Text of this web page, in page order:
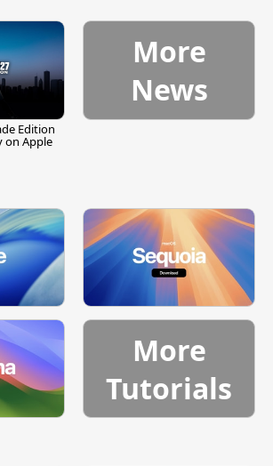
Edition
on Apple
More
News
More
Tutorials